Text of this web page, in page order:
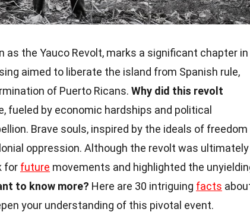
as the Yauco Revolt, marks a significant chapter in
aimed to liberate the island from Spanish rule,
of Puerto Ricans. Why did this revolt
fueled by economic hardships and political
Brave souls, inspired by the ideals of freedom
oppression. Although the revolt was ultimately
for future movements and highlighted the
to know more? Here are 30 intriguing facts
your understanding of this pivotal event.